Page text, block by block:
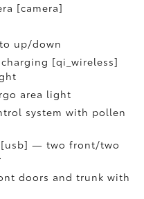
[camera]
up/down
[qi_wireless]
area light
system with pollen
[usb] — two front/two
doors and trunk with